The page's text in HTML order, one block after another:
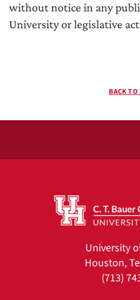
without notice in any
University or legislative
BACK
University
Houston,
(713)